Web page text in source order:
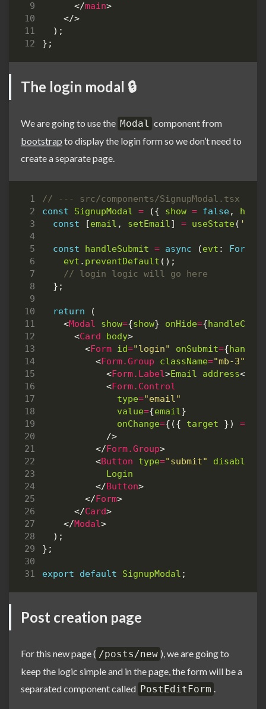
</main>
</>
);
};
The login modal 🔒
We are going to use the Modal component from
bootstrap to display the login form so we don’t need to
create a separate page.
const
SignupModal = ({ show = false,
const
[email , setEmail] = useState( ''
const handleSubmit = async (evt :
evt . preventDefault ();
};
return
(
<Modal show={show} onHide={
<Card body>
<Form id="login" onSubmit={
<Form.Group className="mb-3"
<Form.Label>Email address</
<Form.Control
type="email"
value={email}
onChange={({ target }) =>
/>
</ Form.Group>
<Button type="submit" disabled
Login
</Button>
</ Form>
</Card>
</Modal>
);
};
export default SignupModal ;
Post creation page
For this new page ( /posts/new ), we are going to
keep the logic simple and in the page, the form will be a
separated component called PostEditForm .